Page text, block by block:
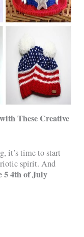
These Creative
it’s time to start
spirit. And
5 4th of July